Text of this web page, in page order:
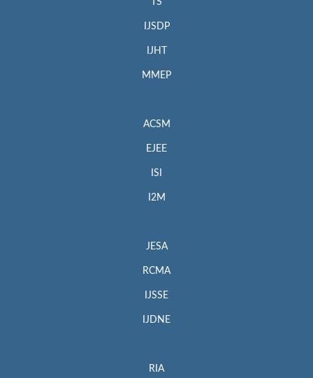
TS
IJSDP
IJHT
MMEP
ACSM
EJEE
ISI
I2M
JESA
RCMA
IJSSE
IJDNE
RIA